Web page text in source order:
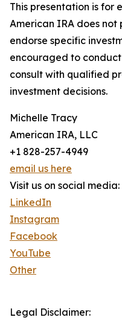
This presentation is for
American IRA does
endorse specific
encouraged to
consult with qualified
investment decisions.
Michelle Tracy
American IRA, LLC
+1 828-257-4949
email us here
Visit us on social media:
LinkedIn
Instagram
Facebook
YouTube
Other
Legal Disclaimer: